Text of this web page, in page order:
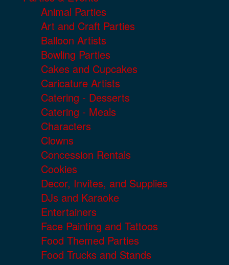
Animal Parties
Art and Craft Parties
Balloon Artists
Bowling Parties
Cakes and Cupcakes
Caricature Artists
Catering - Desserts
Catering - Meals
Characters
Clowns
Concession Rentals
Cookies
Decor, Invites, and Supplies
DJs and Karaoke
Entertainers
Face Painting and Tattoos
Food Themed Parties
Food Trucks and Stands